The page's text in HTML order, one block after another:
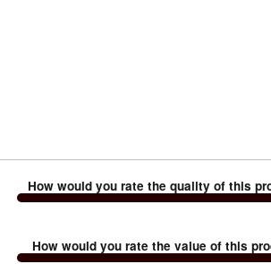
How would you rate the quality of this
How would you rate the value of this